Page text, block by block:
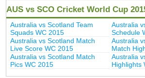
AUS vs SCO Cricket World Cup
Australia vs Scotland Team
Squads WC 2015
Australia
Schedule
Australia vs Scotland Match
Live Score WC 2015
Australia
Match
Australia vs Scotland Match
Pics WC 2015
Australia
Highlights